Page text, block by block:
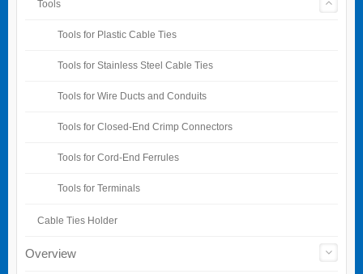
Tools
Tools for Plastic Cable Ties
Tools for Stainless Steel Cable Ties
Tools for Wire Ducts and Conduits
Tools for Closed-End Crimp Connectors
Tools for Cord-End Ferrules
Tools for Terminals
Cable Ties Holder
Overview